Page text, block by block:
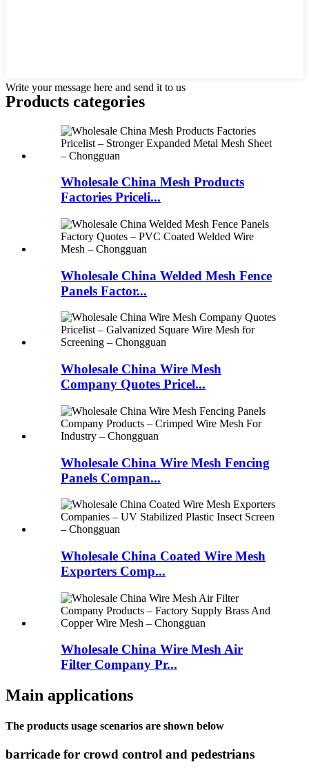
Write your message here and send it to us
Products categories
Wholesale China Mesh Products
Factories Priceli...
Wholesale China Welded Mesh Fence
Panels Factor...
Wholesale China Wire Mesh
Company Quotes Pricel...
Wholesale China Wire Mesh Fencing
Panels Compan...
Wholesale China Coated Wire Mesh
Exporters Comp...
Wholesale China Wire Mesh Air
Filter Company Pr...
Main applications
The products usage scenarios are shown below
barricade for crowd control and pedestrians